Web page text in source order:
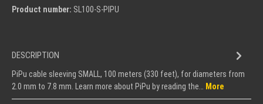
Product number: SL100-S-PIPU
DESCRIPTION
PiPu cable sleeving SMALL, 100 meters (330 feet), for diameters from
2.0 mm to 7.8 mm. Learn more about PiPu by reading the… More